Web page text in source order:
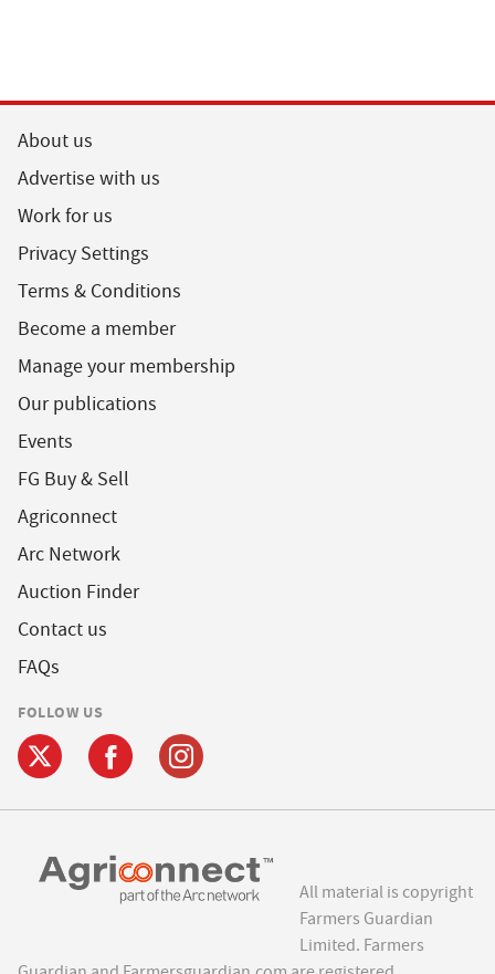
About us
Advertise with us
Work for us
Privacy Settings
Terms & Conditions
Become a member
Manage your membership
Our publications
Events
FG Buy & Sell
Agriconnect
Arc Network
Auction Finder
Contact us
FAQs
FOLLOW US
All material is copyright
Farmers Guardian
Limited. Farmers